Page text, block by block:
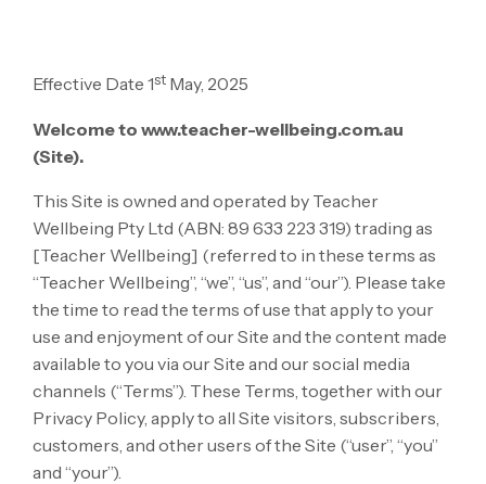
Effective Date 1st May, 2025
Welcome to www.teacher-wellbeing.com.au
(Site).
This Site is owned and operated by Teacher
Wellbeing Pty Ltd (ABN: 89 633 223 319) trading as
[Teacher Wellbeing] (referred to in these terms as
“Teacher Wellbeing”, “we”, “us”, and “our”). Please take
the time to read the terms of use that apply to your
use and enjoyment of our Site and the content made
available to you via our Site and our social media
channels (“Terms”). These Terms, together with our
Privacy Policy, apply to all Site visitors, subscribers,
customers, and other users of the Site (“user”, “you”
and “your”).